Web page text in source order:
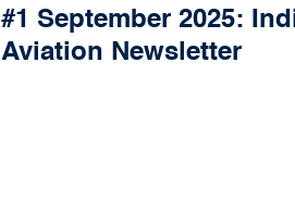
#1 September 2025:
Aviation Newsletter